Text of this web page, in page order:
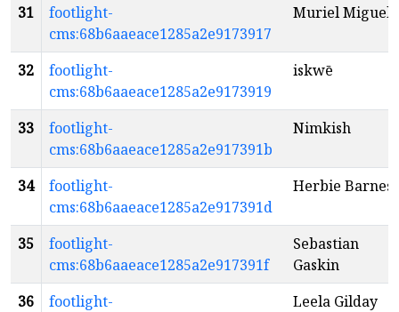
31
footlight-
cms:68b6aaeace1285a2e9173917
Muriel Miguel
32
footlight-
cms:68b6aaeace1285a2e9173919
iskwē
33
footlight-
cms:68b6aaeace1285a2e917391b
Nimkish
34
footlight-
cms:68b6aaeace1285a2e917391d
Herbie Barnes
35
footlight-
cms:68b6aaeace1285a2e917391f
Sebastian
Gaskin
36
footlight-
Leela Gilday